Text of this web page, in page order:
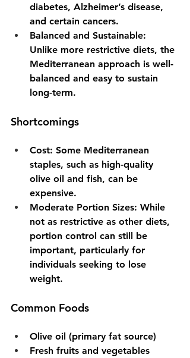
diabetes, Alzheimer’s disease,
and certain cancers.
Balanced and Sustainable:
Unlike more restrictive diets, the
Mediterranean approach is well-
balanced and easy to sustain
long-term.
Shortcomings
Cost: Some Mediterranean
staples, such as high-quality
olive oil and fish, can be
expensive.
Moderate Portion Sizes: While
not as restrictive as other diets,
portion control can still be
important, particularly for
individuals seeking to lose
weight.
Common Foods
Olive oil (primary fat source)
Fresh fruits and vegetables